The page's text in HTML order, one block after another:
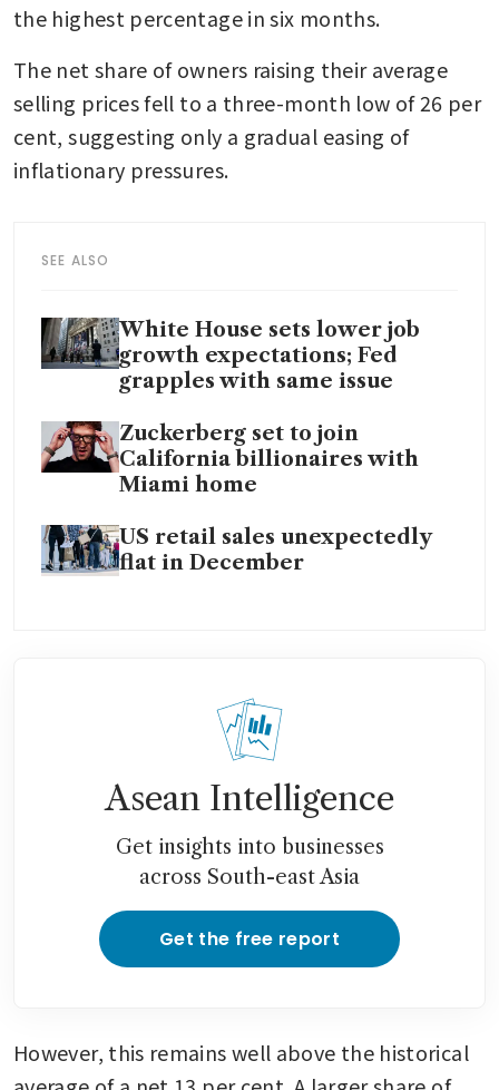
the highest percentage in six months.
The net share of owners raising their average
selling prices fell to a three-month low of 26 per
cent, suggesting only a gradual easing of
inflationary pressures.
SEE ALSO
White House sets lower job
growth expectations; Fed
grapples with same issue
Zuckerberg set to join
California billionaires with
Miami home
US retail sales unexpectedly
flat in December
Asean Intelligence
Get insights into businesses
across South-east Asia
Get the free report
However, this remains well above the historical